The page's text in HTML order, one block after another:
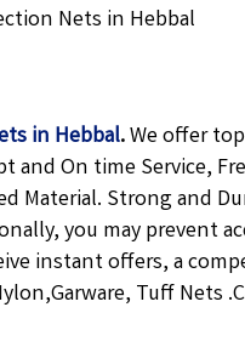
Nets in Hebbal
in Hebbal.We offer
and On time Service,
Material. Strong and
you may prevent
instant offers, a
Tuff Nets